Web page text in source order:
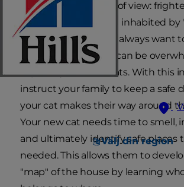
Välj din region
from your cat's point of view:
strange environment inhabited by
and your family) who always want
scoop them up. This can be
especially for timid cats. With this
instruct your family to keep a safe
your cat makes their way around
Your new cat needs time to smell,
and ultimately identify safe places
needed. This allows them to
"map" of the house by learning